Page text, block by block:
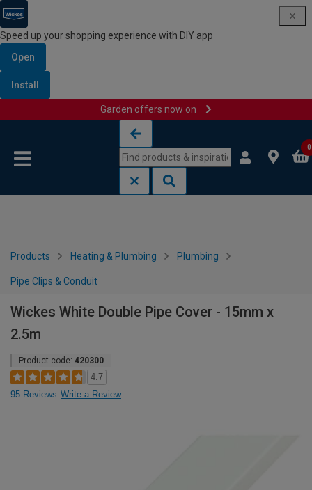
Speed up your shopping experience with DIY app
Open
Install
Garden offers now on
0
Products Heating & Plumbing Plumbing
Pipe Clips & Conduit
Wickes White Double Pipe Cover - 15mm x
2.5m
Product code: 420300
4.7
95 Reviews Write a Review